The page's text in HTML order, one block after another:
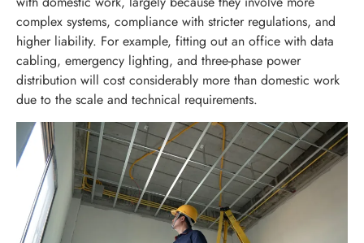
complex systems, compliance with stricter regulations, and
higher liability. For example, fitting out an office with data
cabling, emergency lighting, and three-phase power
distribution will cost considerably more than domestic work
due to the scale and technical requirements.